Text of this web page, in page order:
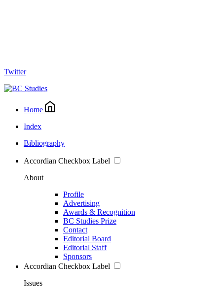
Twitter
Home
Index
Bibliography
Accordian Checkbox Label
About
Profile
Advertising
Awards & Recognition
BC Studies Prize
Contact
Editorial Board
Editorial Staff
Sponsors
Accordian Checkbox Label
Issues